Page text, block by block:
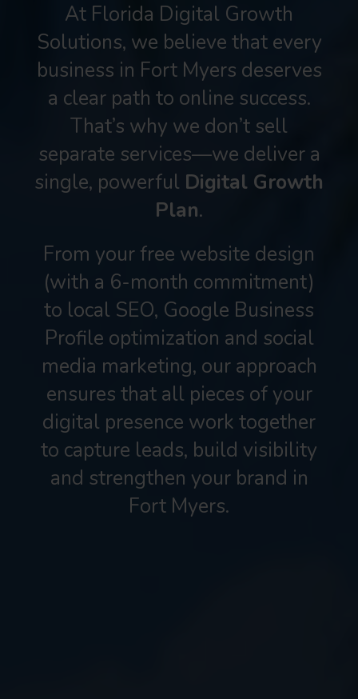
At Florida Digital Growth
Solutions, we believe that every
business in Fort Myers deserves
a clear path to online success.
That’s why we don’t sell
separate services—we deliver a
single, powerful Digital Growth
Plan.
From your free website design
(with a 6-month commitment)
to local SEO, Google Business
Profile optimization and social
media marketing, our approach
ensures that all pieces of your
digital presence work together
to capture leads, build visibility
and strengthen your brand in
Fort Myers.